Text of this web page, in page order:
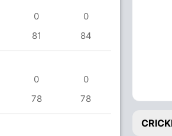
0
0
81 84
0
0
78 78